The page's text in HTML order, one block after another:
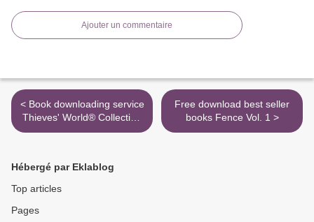
Ajouter un commentaire
< Book downloading service
Thieves' World® Collection
Volume One: Thieves'
Shadows of Sanctuary by
Robert Lynn Asprin, Lynn
Free download best seller
books Fence Vol. 1 >
Hébergé par Eklablog
Top articles
Pages